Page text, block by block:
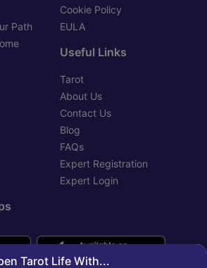
Path
Cookie Policy
EULA
Useful Links
Tarot
About Us
Contact Us
Blog
FAQs
Expert Registration
Expert Login
Tarot Life With...